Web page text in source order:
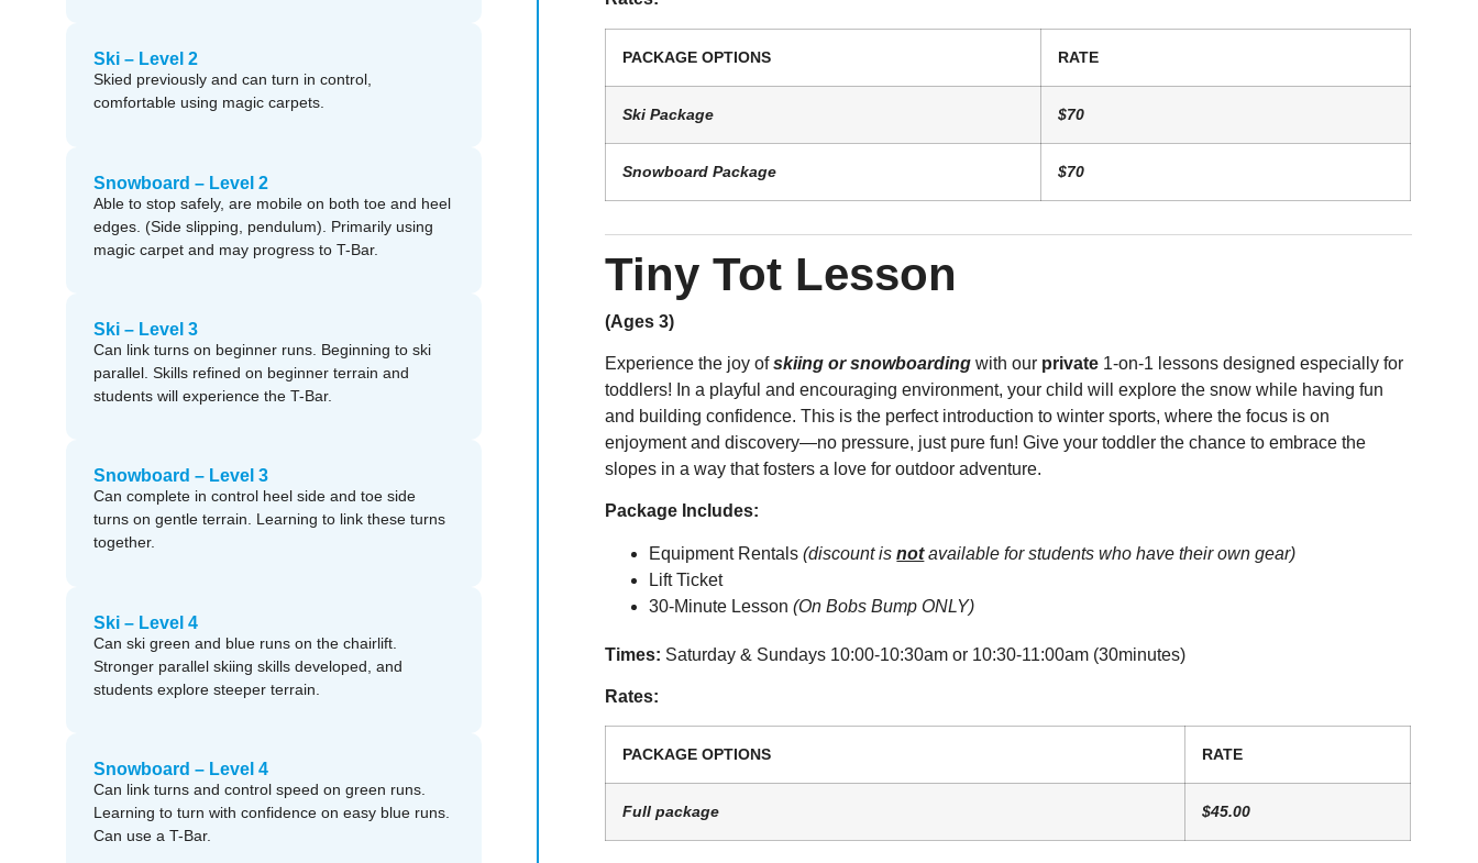
Ski – Level 2
Skied previously and can turn in control,
comfortable using magic carpets.
Snowboard – Level 2
Able to stop safely, are mobile on both toe and heel
edges. (Side slipping, pendulum). Primarily using
magic carpet and may progress to T-Bar.
Ski – Level 3
Can link turns on beginner runs. Beginning to ski
parallel. Skills refined on beginner terrain and
students will experience the T-Bar.
Snowboard – Level 3
Can complete in control heel side and toe side
turns on gentle terrain. Learning to link these turns
together.
Ski – Level 4
Can ski green and blue runs on the chairlift.
Stronger parallel skiing skills developed, and
students explore steeper terrain.
Snowboard – Level 4
Can link turns and control speed on green runs.
Learning to turn with confidence on easy blue runs.
Can use a T-Bar.
PACKAGE OPTIONS RATE
Ski Package $70
Snowboard Package $70
Tiny Tot Lesson
(Ages 3)
Experience the joy ofskiing or snowboardingwith our private 1-on-1 lessons designed especially for
toddlers! In a playful and encouraging environment, your child will explore the snow while having fun
and building confidence. This is the perfect introduction to winter sports, where the focus is on
enjoyment and discovery—no pressure, just pure fun! Give your toddler the chance to embrace the
slopes in a way that fosters a love for outdoor adventure.
Package Includes:
Equipment Rentals(discount isnot available for students who have their own gear)
Lift Ticket
30-Minute Lesson(On Bobs Bump ONLY)
Times: Saturday & Sundays 10:00-10:30am or 10:30-11:00am (30minutes)
Rates:
PACKAGE OPTIONS RATE
Full package $45.00